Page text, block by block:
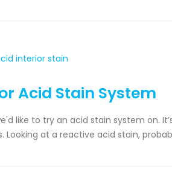
Acid Stain System
like to try an acid stain system on.
at a reactive acid stain,